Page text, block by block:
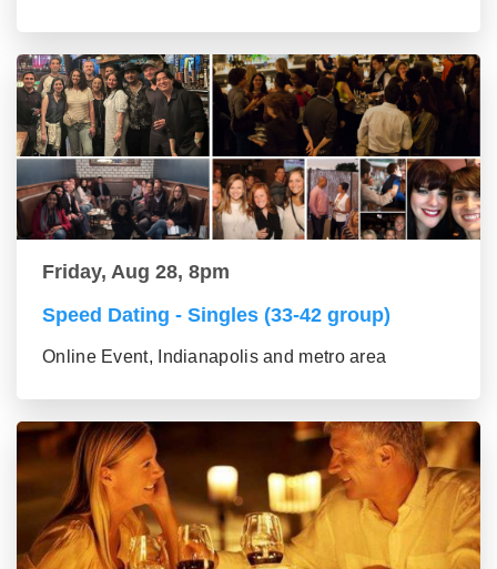
Friday, Aug 28, 8pm
Speed Dating - Singles (33-42 group)
Online Event, Indianapolis and metro area